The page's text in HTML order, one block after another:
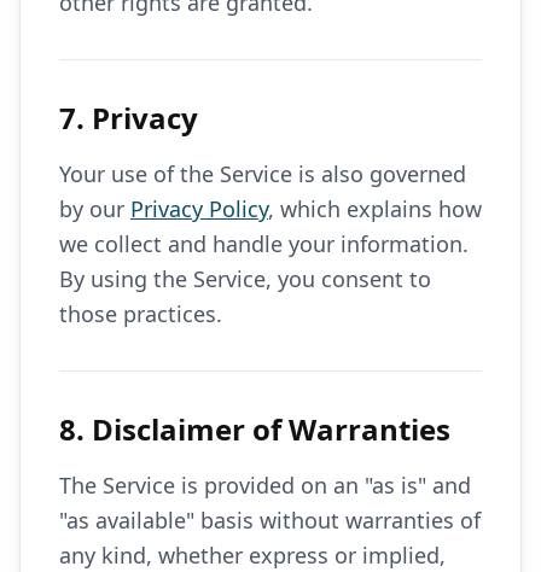
7. Privacy
Your use of the Service is also governed
by our Privacy Policy, which explains how
we collect and handle your information.
By using the Service, you consent to
those practices.
8. Disclaimer of Warranties
The Service is provided on an "as is" and
"as available" basis without warranties of
any kind, whether express or implied,